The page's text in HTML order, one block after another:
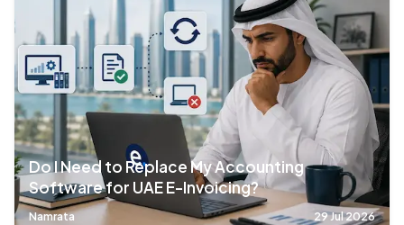
Do I Need to Replace My Accounting
Software for UAE E-Invoicing?
Namrata 29 Jul 2026